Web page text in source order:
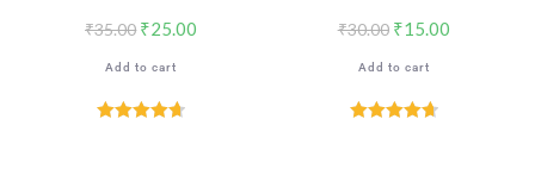
₹35.00 ₹25.00
Add to cart
₹30.00 ₹15.00
Add to cart